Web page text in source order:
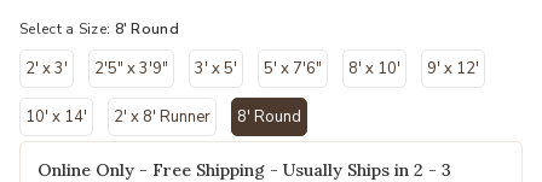
Select a Size: 8' Round
2' x 3' 2'5" x 3'9" 3' x 5' 5' x 7'6" 8' x 10' 9' x 12'
10' x 14' 2' x 8' Runner 8' Round
selected
Online Only - Free Shipping - Usually Ships in 2 - 3